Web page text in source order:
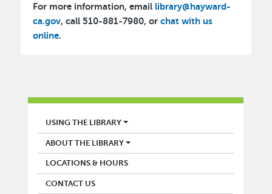
For more information, email library@hayward-
ca.gov, call 510-881-7980, orchat with us
online.
LIBRARY
USING THE LIBRARY
ABOUT THE LIBRARY
LOCATIONS & HOURS
CONTACT US